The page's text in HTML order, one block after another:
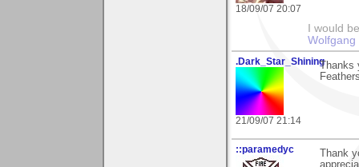
18/09/07 20:07
I would
Wolfgang
.Dark_Star_Shining
21/09/07 21:14
Thanks
::paramedyc
Thank